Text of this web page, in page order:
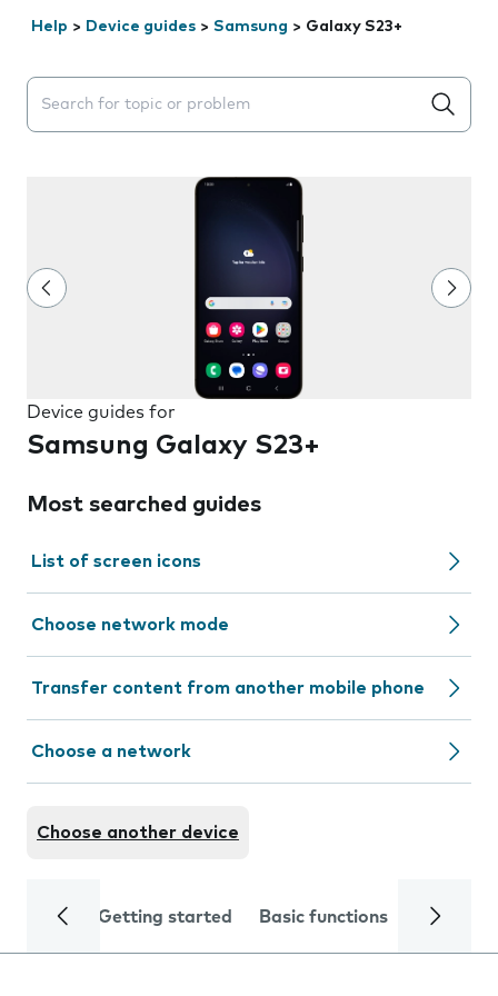
Help > Device guides > Samsung > Galaxy S23+
Search suggestions will appear below the field as you
Device guides for
Samsung Galaxy S23+
Most searched guides
List of screen icons
Choose network mode
Transfer content from another mobile phone
Choose a network
Choose another device
Getting started Basic functions Calls